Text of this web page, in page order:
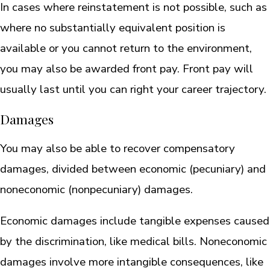
In cases where reinstatement is not possible, such as
where no substantially equivalent position is
available or you cannot return to the environment,
you may also be awarded front pay. Front pay will
usually last until you can right your career trajectory.
Damages
You may also be able to recover compensatory
damages, divided between economic (pecuniary) and
noneconomic (nonpecuniary) damages.
Economic damages include tangible expenses caused
by the discrimination, like medical bills. Noneconomic
damages involve more intangible consequences, like